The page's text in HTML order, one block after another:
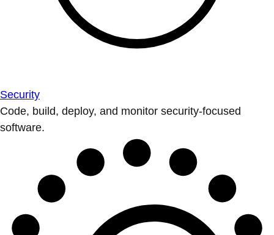
Security
Code, build, deploy, and monitor security-focused
software.